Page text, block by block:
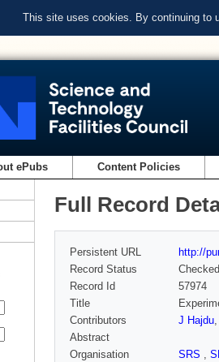
This site uses cookies. By continuing to
ePubs Content Policies
Full Record
Persistent URL
http://
Record Status
Checked
Record Id
57974
Title
Contributors
J Hajdu
Abstract
Organisation
SRS ,